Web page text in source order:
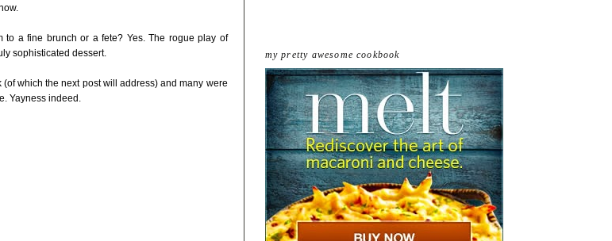
my pretty awesome cookbook
a fine brunch or a fete? Yes. The rogue play of
sophisticated dessert.
which the next post will address) and many were
Yayness indeed.